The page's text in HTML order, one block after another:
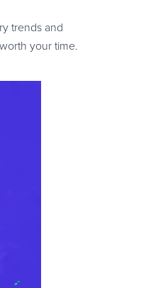
trends and
your time.